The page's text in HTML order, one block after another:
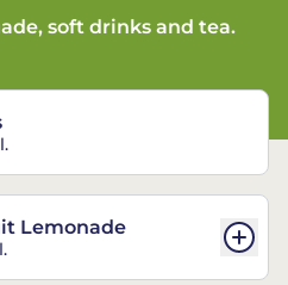
soft drinks and tea.
Lemonade